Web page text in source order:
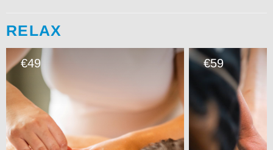
RELAX
€49 €59